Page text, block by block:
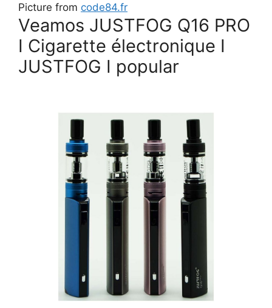
Picture from code84.fr
Veamos JUSTFOG Q16 PRO
I Cigarette électronique I
JUSTFOG I popular